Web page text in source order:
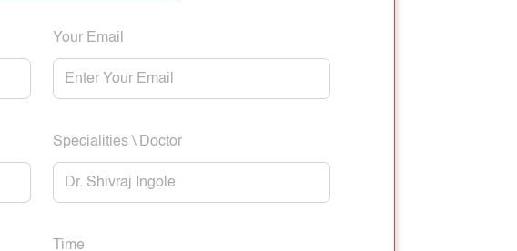
Your Email
Specialities \ Doctor
Time